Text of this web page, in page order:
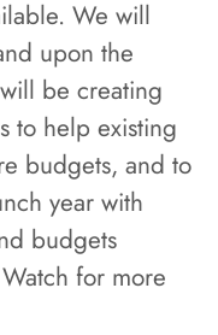
We will
upon the
be creating
to help existing
budgets, and to
year with
budgets
for more